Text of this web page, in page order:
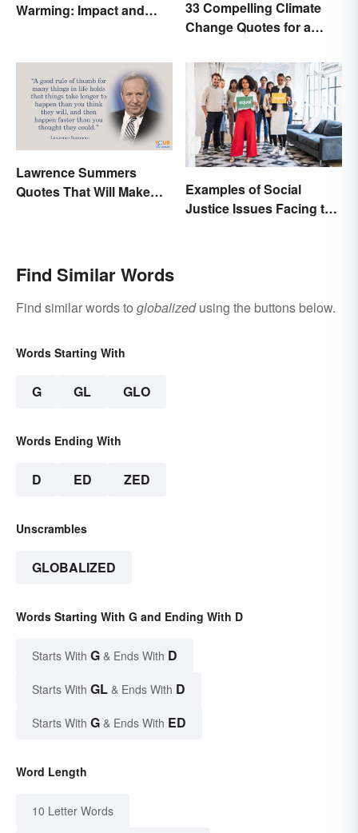
Warming: Impact and
33 Compelling Climate
Change Quotes for a
Lawrence Summers
Quotes That Will Make
Examples of Social
Justice Issues Facing the
Find Similar Words
Find similar words to globalizedusing the buttons below.
Words Starting With
G GL GLO
Words Ending With
D ED ZED
Unscrambles
GLOBALIZED
Words Starting With G and Ending With D
Starts With G & Ends With D
Starts With GL & Ends With D
Starts With G & Ends With ED
Word Length
10 Letter Words